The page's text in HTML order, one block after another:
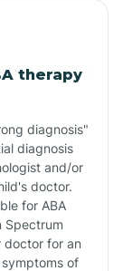
therapy
diagnosis"
diagnosis
and/or
doctor.
for ABA
Spectrum
doctor for an
of